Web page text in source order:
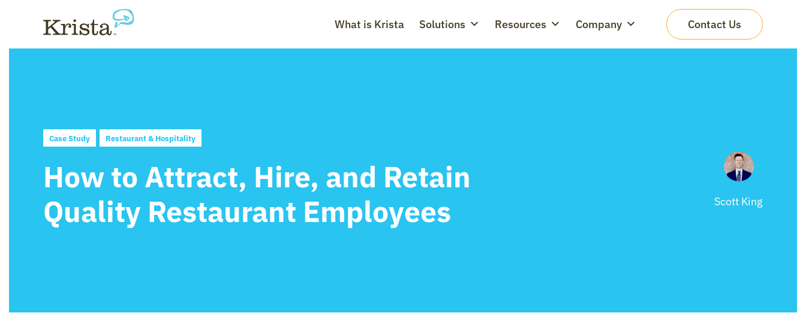
What is Krista Solutions Resources Company Contact Us
Case Study Restaurant & Hospitality
How to Attract, Hire, and Retain
Quality Restaurant Employees
Scott King